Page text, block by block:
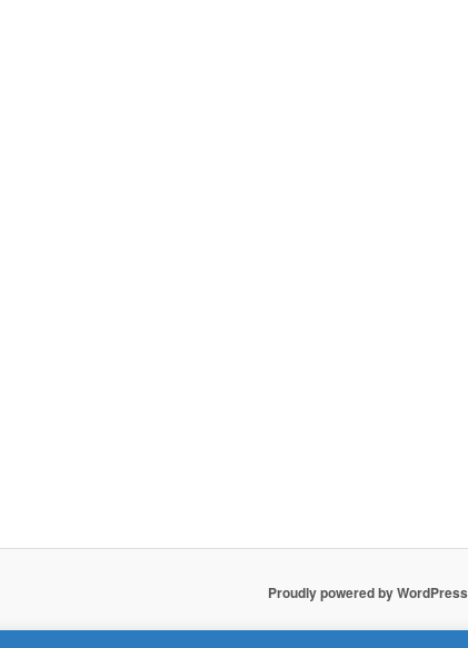
Proudly powered by WordPress